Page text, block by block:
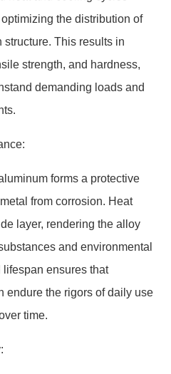
the distribution of
This results in
strength, and hardness,
demanding loads and
forms a protective
from corrosion. Heat
layer, rendering the alloy
and environmental
ensures that
endure the rigors of daily use
time.